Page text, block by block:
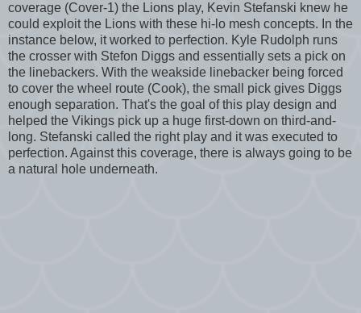
coverage (Cover-1) the Lions play, Kevin Stefanski knew he
could exploit the Lions with these hi-lo mesh concepts. In the
instance below, it worked to perfection. Kyle Rudolph runs
the crosser with Stefon Diggs and essentially sets a pick on
the linebackers. With the weakside linebacker being forced
to cover the wheel route (Cook), the small pick gives Diggs
enough separation. That's the goal of this play design and
helped the Vikings pick up a huge first-down on third-and-
long. Stefanski called the right play and it was executed to
perfection. Against this coverage, there is always going to be
a natural hole underneath.